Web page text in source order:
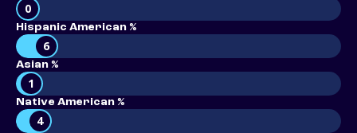
0
Hispanic American %
6
Asian %
1
Native American %
4